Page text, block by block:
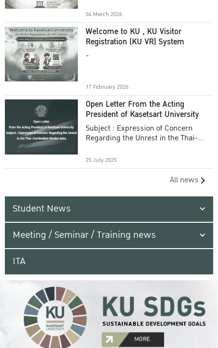
04 March 2026
Welcome to KU , KU Visitor
Registration (KU VR) System
-
17 February 2026
Open Letter From the Acting
President of Kasetsart University
Subject : Expression of Concern
Regarding the Unrest in the Thai-
25 July 2025
All news
Student News
Meeting / Seminar / Training news
ITA